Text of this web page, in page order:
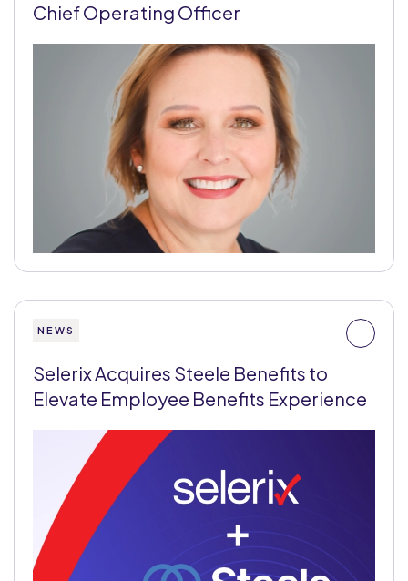
Chief Operating Officer
NEWS
Selerix Acquires Steele Benefits to
Elevate Employee Benefits Experience